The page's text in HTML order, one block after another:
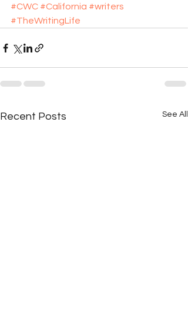
#CWC #California #writers
#TheWritingLife
Recent Posts See All